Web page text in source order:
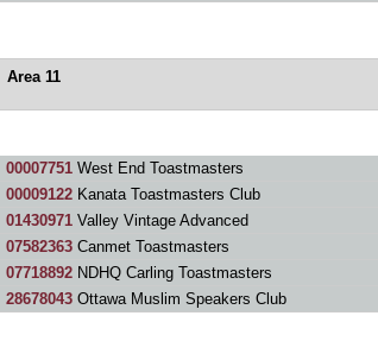
Area 11
00007751West End Toastmasters
00009122Kanata Toastmasters Club
01430971Valley Vintage Advanced
07582363Canmet Toastmasters
07718892NDHQ Carling Toastmasters
28678043Ottawa Muslim Speakers Club